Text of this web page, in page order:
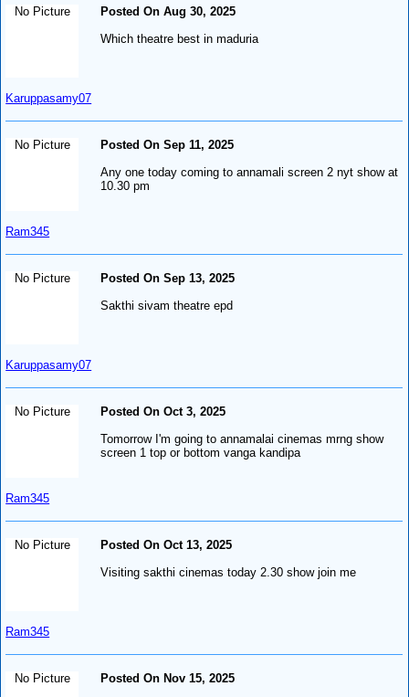
No Picture
Karuppasamy07
Posted On Aug 30, 2025
Which theatre best in maduria
No Picture
Ram345
Posted On Sep 11, 2025
Any one today coming to annamali screen 2 nyt show at
10.30 pm
No Picture
Karuppasamy07
Posted On Sep 13, 2025
Sakthi sivam theatre epd
No Picture
Ram345
Posted On Oct 3, 2025
Tomorrow I'm going to annamalai cinemas mrng show
screen 1 top or bottom vanga kandipa
No Picture
Ram345
Posted On Oct 13, 2025
Visiting sakthi cinemas today 2.30 show join me
No Picture
Posted On Nov 15, 2025